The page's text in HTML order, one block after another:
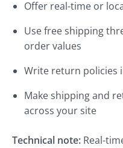
Offer real-time or
Use free shipping
order values
Write return policies
Make shipping and
across your site
Technical note: Real-